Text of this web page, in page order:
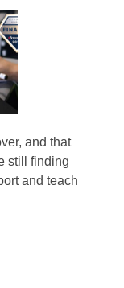
and that
still finding
and teach